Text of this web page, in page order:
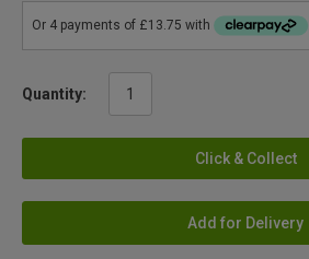
Quantity:
Click & Collect
Add for Delivery